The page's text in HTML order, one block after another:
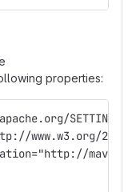
properties:
www.w3.org/